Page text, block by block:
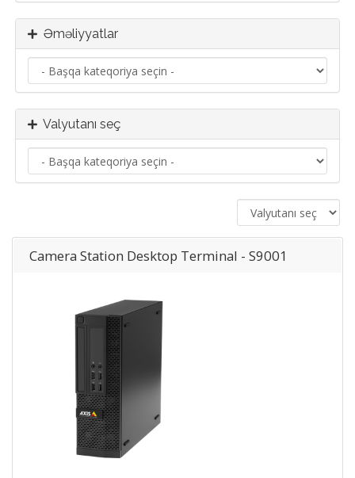
Əməliyyatlar
Valyutanı seç
Camera Station Desktop Terminal - S9001